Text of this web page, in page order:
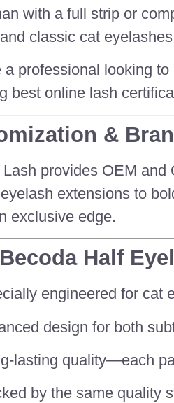
with a full strip or
classic cat
a professional looking
best online lash
&
Lash provides OEM
extensions to
exclusive edge.
Half
engineered for cat
design for both
lasting quality—each
by the same quality